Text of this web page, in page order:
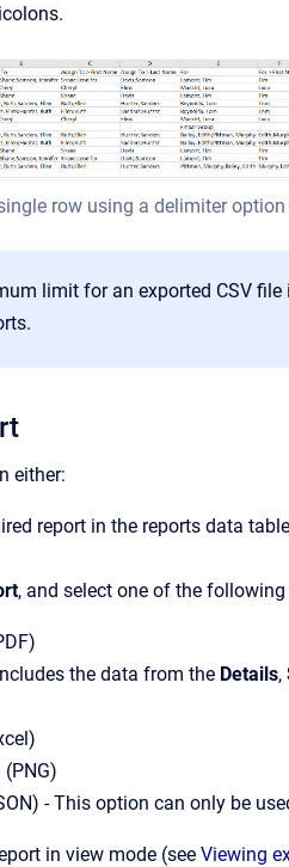
row using a delimiter
limit for an exported CSV
either:
report in the reports data
, and select one of the
the data from the Details,
- This option can only be
in view mode (see Viewing